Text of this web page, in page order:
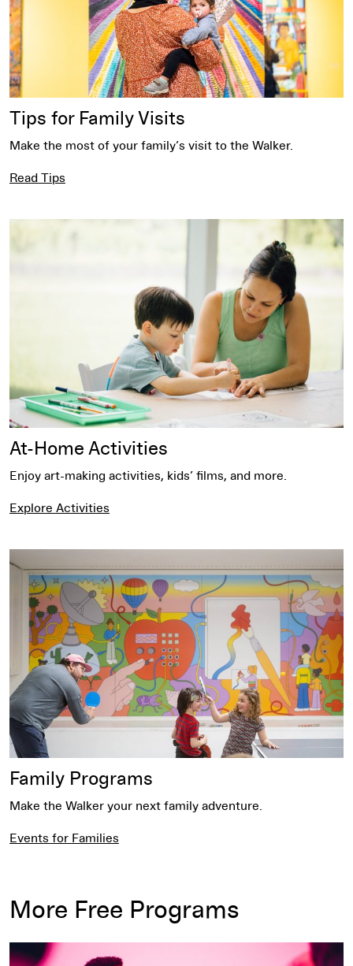
Tips for Family Visits
Make the most of your family’s visit to the Walker.
Read Tips
Explore Activities
At-Home Activities
Enjoy art-making activities, kids’ films, and more.
Explore Activities
Events for Families
Family Programs
Make the Walker your next family adventure.
Events for Families
More Free Programs
Free Thursday Nights